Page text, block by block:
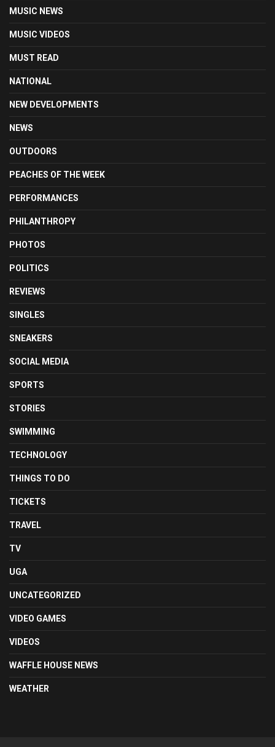
MUSIC NEWS
MUSIC VIDEOS
MUST READ
NATIONAL
NEW DEVELOPMENTS
NEWS
OUTDOORS
PEACHES OF THE WEEK
PERFORMANCES
PHILANTHROPY
PHOTOS
POLITICS
REVIEWS
SINGLES
SNEAKERS
SOCIAL MEDIA
SPORTS
STORIES
SWIMMING
TECHNOLOGY
THINGS TO DO
TICKETS
TRAVEL
TV
UGA
UNCATEGORIZED
VIDEO GAMES
VIDEOS
WAFFLE HOUSE NEWS
WEATHER